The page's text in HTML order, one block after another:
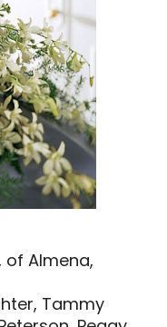
of Almena,
Tammy